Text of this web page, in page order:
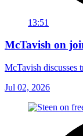
13:51
McTavish on
McTavish discusses
Jul 02, 2026